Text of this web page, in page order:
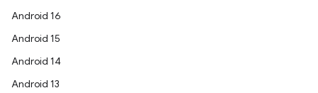
Android 16
Android 15
Android 14
Android 13